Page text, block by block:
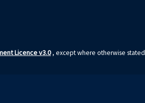
Licence v3.0, except where otherwise stated